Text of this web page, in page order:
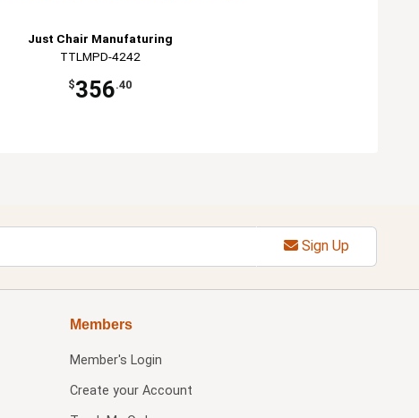
Just Chair Manufaturing
TTLMPD-4242
$356.40
Sign Up
Members
Member's Login
Create your Account